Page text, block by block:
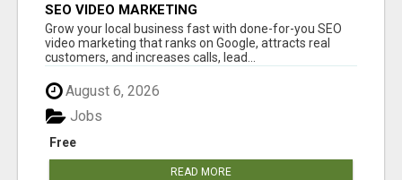
SEO VIDEO MARKETING
Grow your local business fast with done-for-you SEO
video marketing that ranks on Google, attracts real
customers, and increases calls, lead...
August 6, 2026
Free
Jobs
READ MORE